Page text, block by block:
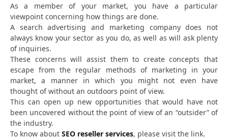
As a member of your market, you have a particular
viewpoint concerning how things are done.
A search advertising and marketing company does not
always know your sector as you do, as well as will ask plenty
of inquiries.
These concerns will assist them to create concepts that
escape from the regular methods of marketing in your
market, a manner in which you might not even have
thought of without an outdoors point of view.
This can open up new opportunities that would have not
been uncovered without the point of view of an “outsider” of
the industry.
To know about SEO reseller services, please visit the link.